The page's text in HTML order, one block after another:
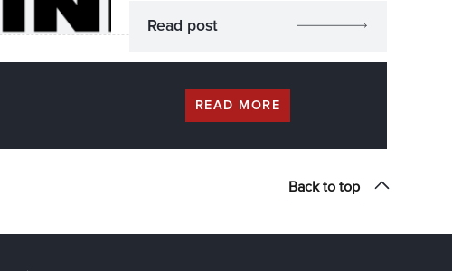
Read post
READ MORE
Back to top